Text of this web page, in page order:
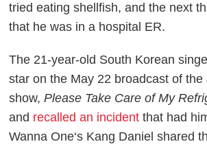
tried eating shellfish, and the next
that he was in a hospital ER.
The 21-year-old South Korean
star on the May 22 broadcast of the
show,Please Take Care of My
and recalled an incident that had
Wanna One‘s Kang Daniel shared